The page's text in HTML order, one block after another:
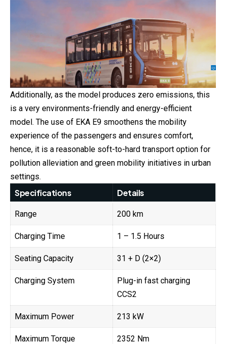
Additionally, as the model produces zero emissions, this
is a very environments-friendly and energy-efficient
model. The use of EKA E9 smoothens the mobility
experience of the passengers and ensures comfort,
hence, it is a reasonable soft-to-hard transport option for
pollution alleviation and green mobility initiatives in urban
settings.
Specifications Details
Range 200 km
Charging Time 1 – 1.5 Hours
Seating Capacity 31 + D (2×2)
Charging System
Plug-in fast charging
CCS2
Maximum Power 213 kW
Maximum Torque 2352 Nm